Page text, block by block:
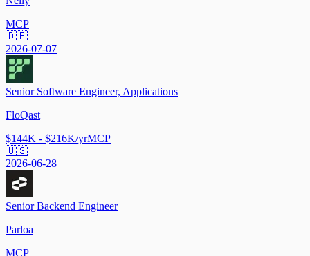
MCP
🇩🇪
2026-07-07
Senior Software Engineer, Applications
FloQast
$144K - $216K/yrMCP
🇺🇸
2026-06-28
Senior Backend Engineer
Parloa
MCP